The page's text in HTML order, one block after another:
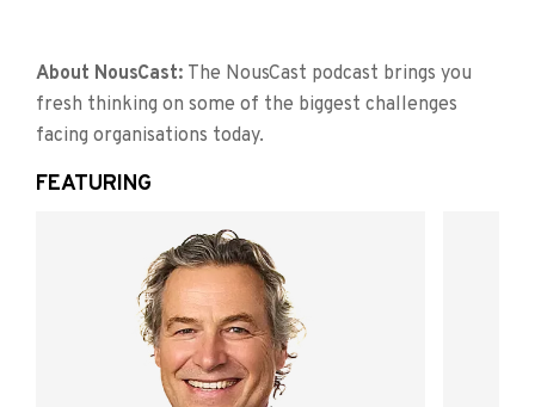
About NousCast: The NousCast podcast brings you
fresh thinking on some of the biggest challenges
facing organisations today.
FEATURING